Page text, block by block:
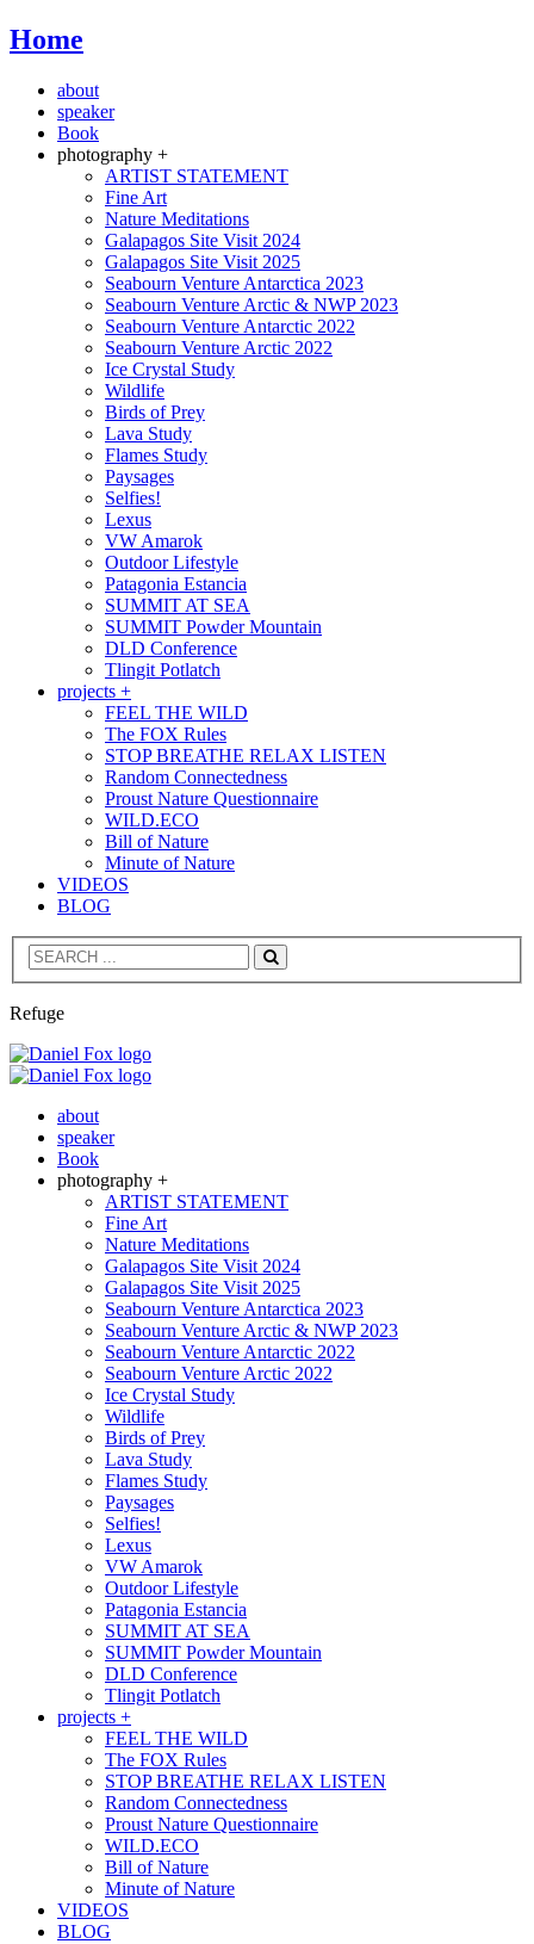
Home
about
speaker
Book
photography +
ARTIST STATEMENT
Fine Art
Nature Meditations
Galapagos Site Visit 2024
Galapagos Site Visit 2025
Seabourn Venture Antarctica 2023
Seabourn Venture Arctic & NWP 2023
Seabourn Venture Antarctic 2022
Seabourn Venture Arctic 2022
Ice Crystal Study
Wildlife
Birds of Prey
Lava Study
Flames Study
Paysages
Selfies!
Lexus
VW Amarok
Outdoor Lifestyle
Patagonia Estancia
SUMMIT AT SEA
SUMMIT Powder Mountain
DLD Conference
Tlingit Potlatch
projects +
FEEL THE WILD
The FOX Rules
STOP BREATHE RELAX LISTEN
Random Connectedness
Proust Nature Questionnaire
WILD.ECO
Bill of Nature
Minute of Nature
VIDEOS
BLOG
Search
Refuge
about
speaker
Book
photography +
ARTIST STATEMENT
Fine Art
Nature Meditations
Galapagos Site Visit 2024
Galapagos Site Visit 2025
Seabourn Venture Antarctica 2023
Seabourn Venture Arctic & NWP 2023
Seabourn Venture Antarctic 2022
Seabourn Venture Arctic 2022
Ice Crystal Study
Wildlife
Birds of Prey
Lava Study
Flames Study
Paysages
Selfies!
Lexus
VW Amarok
Outdoor Lifestyle
Patagonia Estancia
SUMMIT AT SEA
SUMMIT Powder Mountain
DLD Conference
Tlingit Potlatch
projects +
FEEL THE WILD
The FOX Rules
STOP BREATHE RELAX LISTEN
Random Connectedness
Proust Nature Questionnaire
WILD.ECO
Bill of Nature
Minute of Nature
VIDEOS
BLOG